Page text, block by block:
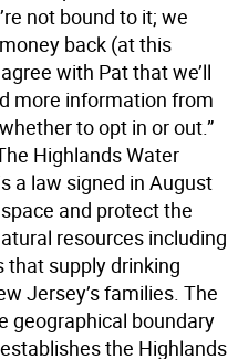
not bound to it; we
back (at this
with Pat that we’ll
more information from
to opt in or out.”
Highlands Water
a law signed in August
and protect the
resources including
that supply drinking
Jersey’s families. The
geographical boundary
the Highlands